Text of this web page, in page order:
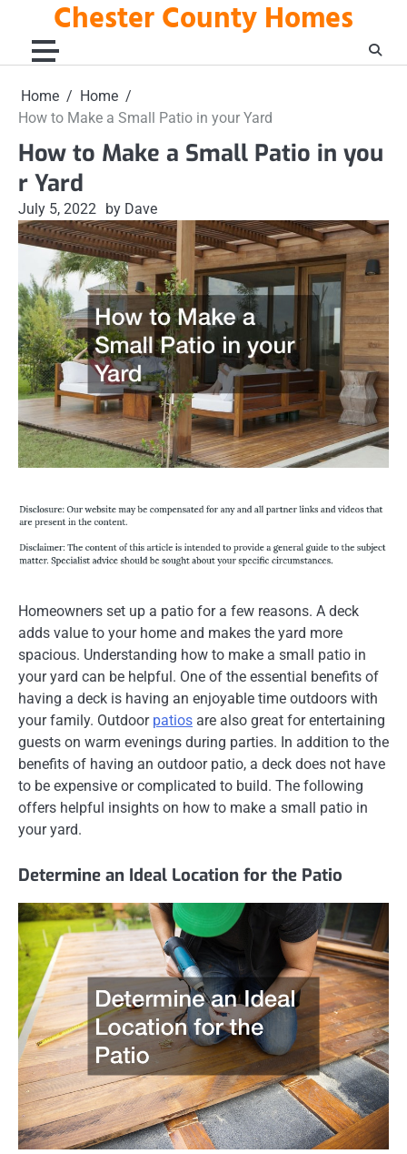
content
Chester County Homes
Home
Home
How to Make a Small Patio in your Yard
How to Make a Small Patio in you
r Yard
July 5, 2022 by Dave
Homeowners set up a patio for a few reasons. A deck
adds value to your home and makes the yard more
spacious. Understanding how to make a small patio in
your yard can be helpful. One of the essential benefits of
having a deck is having an enjoyable time outdoors with
your family. Outdoor patios are also great for entertaining
guests on warm evenings during parties. In addition to the
benefits of having an outdoor patio, a deck does not have
to be expensive or complicated to build. The following
offers helpful insights on how to make a small patio in
your yard.
Determine an Ideal Location for the Patio